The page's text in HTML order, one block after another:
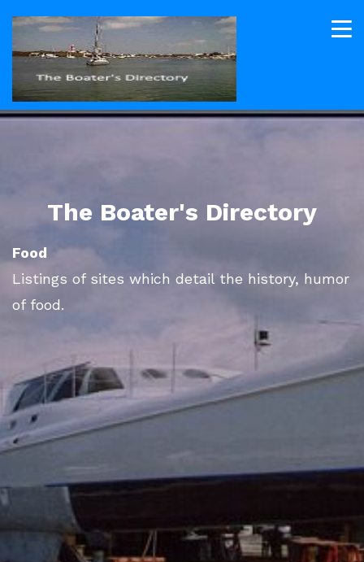
The Boater's Directory
Food
Listings of sites which detail the history, humor
of food.